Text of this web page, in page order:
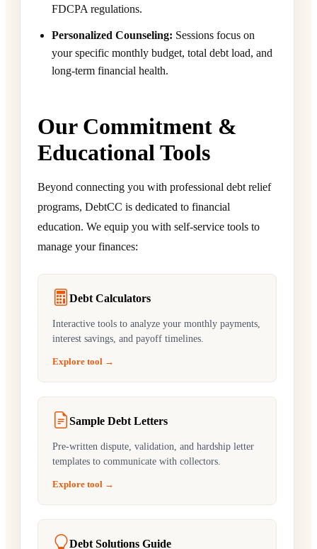
FDCPA regulations.
Personalized Counseling: Sessions focus on
your specific monthly budget, total debt load, and
long-term financial health.
Our Commitment &
Educational Tools
Beyond connecting you with professional debt relief
programs, DebtCC is dedicated to financial
education. We equip you with self-service tools to
manage your finances:
Debt Calculators
Interactive tools to analyze your monthly payments,
interest savings, and payoff timelines.
Explore tool →
Sample Debt Letters
Pre-written dispute, validation, and hardship letter
templates to communicate with collectors.
Explore tool →
Debt Solutions Guide